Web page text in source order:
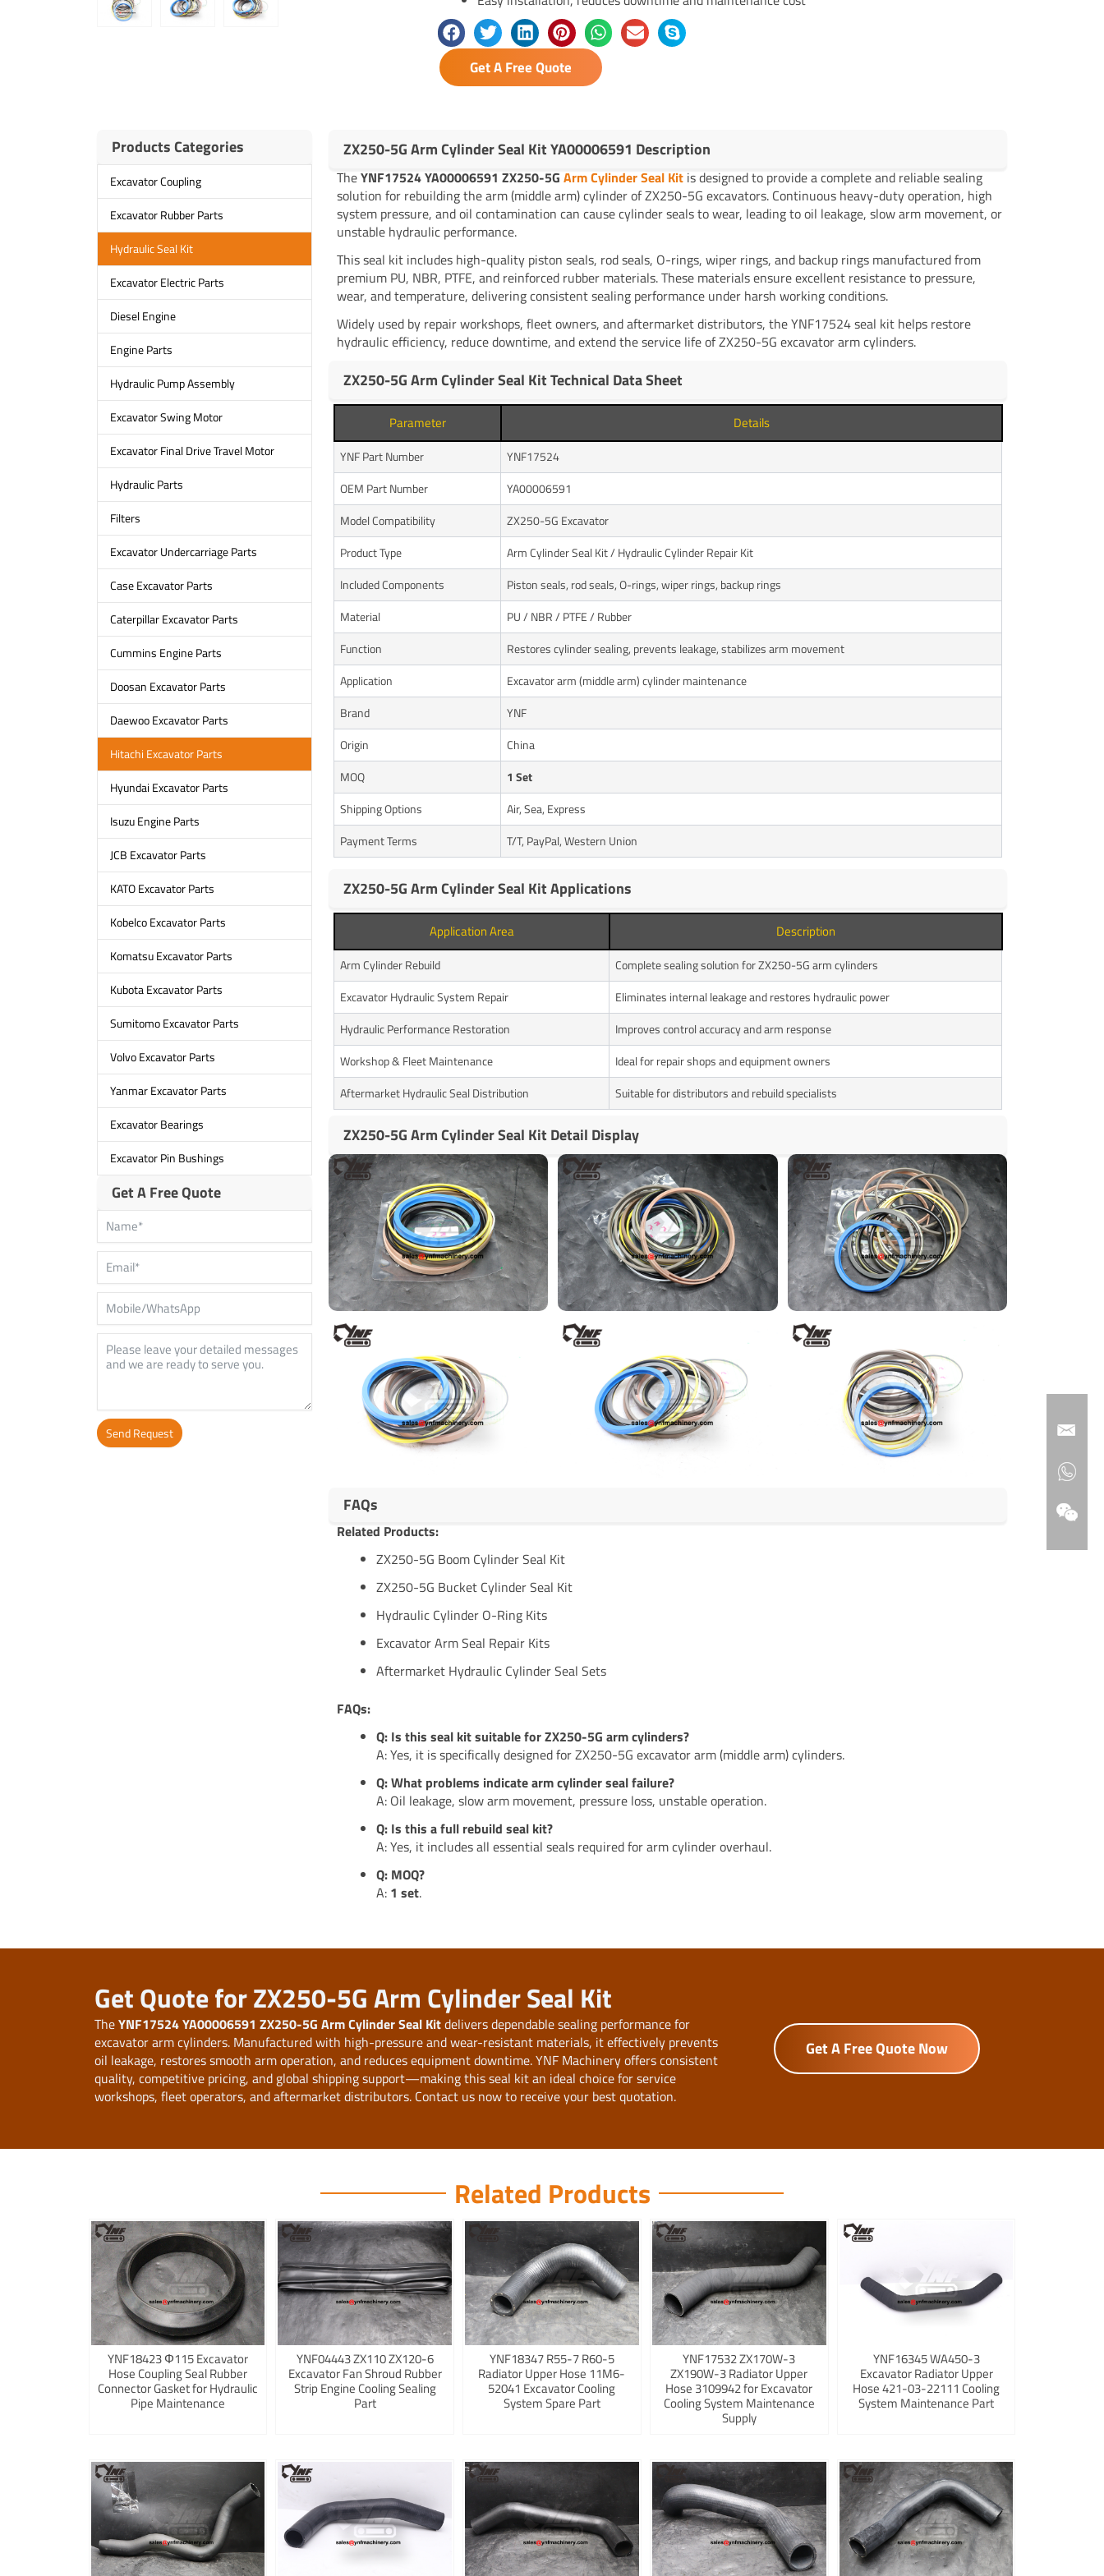
Get A Free Quote
Products Categories
Excavator Coupling
Excavator Rubber Parts
Hydraulic Seal Kit
Excavator Electric Parts
Diesel Engine
Engine Parts
Hydraulic Pump Assembly
Excavator Swing Motor
Excavator Final Drive Travel Motor
Hydraulic Parts
Filters
Excavator Undercarriage Parts
Case Excavator Parts
Caterpillar Excavator Parts
Cummins Engine Parts
Doosan Excavator Parts
Daewoo Excavator Parts
Hitachi Excavator Parts
Hyundai Excavator Parts
Isuzu Engine Parts
JCB Excavator Parts
KATO Excavator Parts
Kobelco Excavator Parts
Komatsu Excavator Parts
Kubota Excavator Parts
Sumitomo Excavator Parts
Volvo Excavator Parts
Yanmar Excavator Parts
Excavator Bearings
Excavator Pin Bushings
Get A Free Quote
Send Request
ZX250-5G Arm Cylinder Seal Kit YA00006591 Description
TheYNF17524 YA00006591 ZX250-5G Arm Cylinder Seal Kitis designed to provide a complete and reliable sealing
solution for rebuilding the arm (middle arm) cylinder of ZX250-5G excavators. Continuous heavy-duty operation, high
system pressure, and oil contamination can cause cylinder seals to wear, leading to oil leakage, slow arm movement, or
unstable hydraulic performance.
This seal kit includes high-quality piston seals, rod seals, O-rings, wiper rings, and backup rings manufactured from
premium PU, NBR, PTFE, and reinforced rubber materials. These materials ensure excellent resistance to pressure,
wear, and temperature, delivering consistent sealing performance under harsh working conditions.
Widely used by repair workshops, fleet owners, and aftermarket distributors, the YNF17524 seal kit helps restore
hydraulic efficiency, reduce downtime, and extend the service life of ZX250-5G excavator arm cylinders.
ZX250-5G Arm Cylinder Seal Kit Technical Data Sheet
Parameter Details
YNF Part Number
YNF17524
OEM Part Number
YA00006591
Model Compatibility
ZX250-5G Excavator
Product Type
Arm Cylinder Seal Kit / Hydraulic Cylinder Repair Kit
Included Components
Piston seals, rod seals, O-rings, wiper rings, backup rings
Material
PU / NBR / PTFE / Rubber
Function
Restores cylinder sealing, prevents leakage, stabilizes arm movement
Application
Excavator arm (middle arm) cylinder maintenance
Brand
YNF
Origin
China
MOQ
1 Set
Shipping Options
Air, Sea, Express
Payment Terms
T/T, PayPal, Western Union
ZX250-5G Arm Cylinder Seal Kit Applications
Application Area Description
Arm Cylinder Rebuild
Complete sealing solution for ZX250-5G arm cylinders
Excavator Hydraulic System Repair
Eliminates internal leakage and restores hydraulic power
Hydraulic Performance Restoration
Improves control accuracy and arm response
Workshop & Fleet Maintenance
Ideal for repair shops and equipment owners
Aftermarket Hydraulic Seal Distribution
Suitable for distributors and rebuild specialists
ZX250-5G Arm Cylinder Seal Kit Detail Display
FAQs
Related Products:
ZX250-5G Boom Cylinder Seal Kit
ZX250-5G Bucket Cylinder Seal Kit
Hydraulic Cylinder O-Ring Kits
Excavator Arm Seal Repair Kits
Aftermarket Hydraulic Cylinder Seal Sets
FAQs:
Q: Is this seal kit suitable for ZX250-5G arm cylinders?
A: Yes, it is specifically designed for ZX250-5G excavator arm (middle arm) cylinders.
Q: What problems indicate arm cylinder seal failure?
A: Oil leakage, slow arm movement, pressure loss, unstable operation.
Q: Is this a full rebuild seal kit?
A: Yes, it includes all essential seals required for arm cylinder overhaul.
Q: MOQ?
A: 1 set.
Get Quote for ZX250-5G Arm Cylinder Seal Kit
TheYNF17524 YA00006591 ZX250-5G Arm Cylinder Seal Kitdelivers dependable sealing performance for
excavator arm cylinders. Manufactured with high-pressure and wear-resistant materials, it effectively prevents
oil leakage, restores smooth arm operation, and reduces equipment downtime. YNF Machinery offers consistent
quality, competitive pricing, and global shipping support—making this seal kit an ideal choice for service
workshops, fleet operators, and aftermarket distributors. Contact us now to receive your best quotation.
Get A Free Quote Now
Related Products
YNF18423 Φ115 Excavator
Hose Coupling Seal Rubber
Connector Gasket for Hydraulic
Pipe Maintenance
YNF04443 ZX110 ZX120-6
Excavator Fan Shroud Rubber
Strip Engine Cooling Sealing
Part
YNF18347 R55-7 R60-5
Radiator Upper Hose 11M6-
52041 Excavator Cooling
System Spare Part
YNF17532 ZX170W-3
ZX190W-3 Radiator Upper
Hose 3109942 for Excavator
Cooling System Maintenance
Supply
YNF16345 WA450-3
Excavator Radiator Upper
Hose 421-03-22111 Cooling
System Maintenance Part